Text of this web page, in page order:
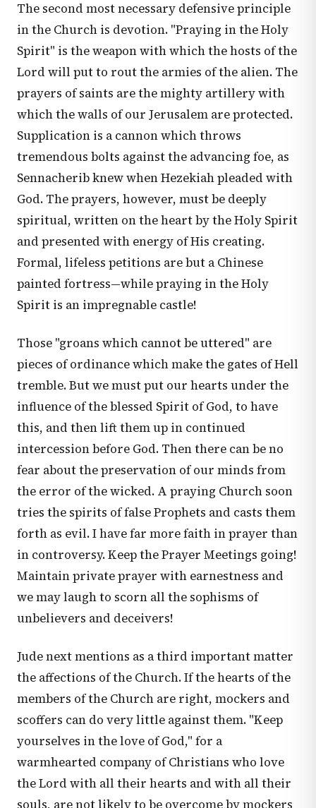
The second most necessary defensive principle
in the Church is devotion. "Praying in the Holy
Spirit" is the weapon with which the hosts of the
Lord will put to rout the armies of the alien. The
prayers of saints are the mighty artillery with
which the walls of our Jerusalem are protected.
Supplication is a cannon which throws
tremendous bolts against the advancing foe, as
Sennacherib knew when Hezekiah pleaded with
God. The prayers, however, must be deeply
spiritual, written on the heart by the Holy Spirit
and presented with energy of His creating.
Formal, lifeless petitions are but a Chinese
painted fortress—while praying in the Holy
Spirit is an impregnable castle!
Those "groans which cannot be uttered" are
pieces of ordinance which make the gates of Hell
tremble. But we must put our hearts under the
influence of the blessed Spirit of God, to have
this, and then lift them up in continued
intercession before God. Then there can be no
fear about the preservation of our minds from
the error of the wicked. A praying Church soon
tries the spirits of false Prophets and casts them
forth as evil. I have far more faith in prayer than
in controversy. Keep the Prayer Meetings going!
Maintain private prayer with earnestness and
we may laugh to scorn all the sophisms of
unbelievers and deceivers!
Jude next mentions as a third important matter
the affections of the Church. If the hearts of the
members of the Church are right, mockers and
scoffers can do very little against them. "Keep
yourselves in the love of God," for a
warmhearted company of Christians who love
the Lord with all their hearts and with all their